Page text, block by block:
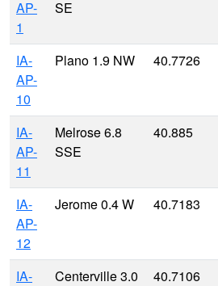
AP-
1
SE
IA-
AP-
10
Plano 1.9 NW 40.7726
IA-
AP-
11
Melrose 6.8
SSE
40.885
IA-
AP-
12
Jerome 0.4 W 40.7183
IA-
Centerville 3.0
40.7106